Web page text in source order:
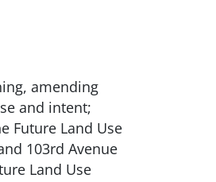
amending
and intent;
Future Land Use
103rd Avenue
Land Use